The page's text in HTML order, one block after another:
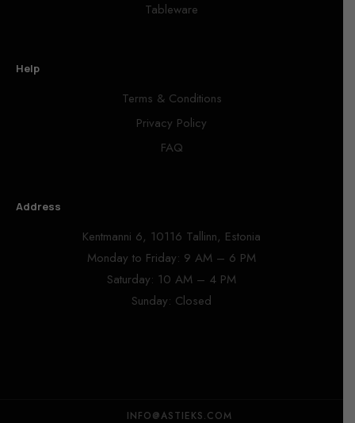
Tableware
Help
Terms & Conditions
Privacy Policy
FAQ
Address
Kentmanni 6, 10116 Tallinn, Estonia
Monday to Friday: 9 AM – 6 PM
Saturday: 10 AM – 4 PM
Sunday: Closed
INFO@ASTIEKS.COM